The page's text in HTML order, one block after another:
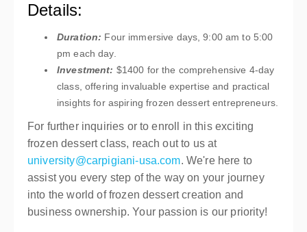
Details:
Duration: Four immersive days, 9:00 am to 5:00
pm each day.
Investment: $1400 for the comprehensive 4-day
class, offering invaluable expertise and practical
insights for aspiring frozen dessert entrepreneurs.
For further inquiries or to enroll in this exciting
frozen dessert class, reach out to us at
university@carpigiani-usa.com. We're here to
assist you every step of the way on your journey
into the world of frozen dessert creation and
business ownership. Your passion is our priority!